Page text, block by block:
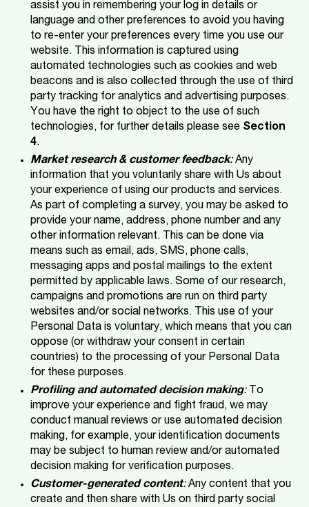
assist you in remembering your log in details or
language and other preferences to avoid you having
to re-enter your preferences every time you use our
website. This information is captured using
automated technologies such as cookies and web
beacons and is also collected through the use of third
party tracking for analytics and advertising purposes.
You have the right to object to the use of such
technologies, for further details please see Section
4.
Market research & customer feedback:Any
information that you voluntarily share with Us about
your experience of using our products and services.
As part of completing a survey, you may be asked to
provide your name, address, phone number and any
other information relevant. This can be done via
means such as email, ads, SMS, phone calls,
messaging apps and postal mailings to the extent
permitted by applicable laws. Some of our research,
campaigns and promotions are run on third party
websites and/or social networks. This use of your
Personal Data is voluntary, which means that you can
oppose (or withdraw your consent in certain
countries) to the processing of your Personal Data
for these purposes.
Profiling and automated decision making: To
improve your experience and fight fraud, we may
conduct manual reviews or use automated decision
making, for example, your identification documents
may be subject to human review and/or automated
decision making for verification purposes.
Customer-generated content:Any content that you
create and then share with Us on third party social